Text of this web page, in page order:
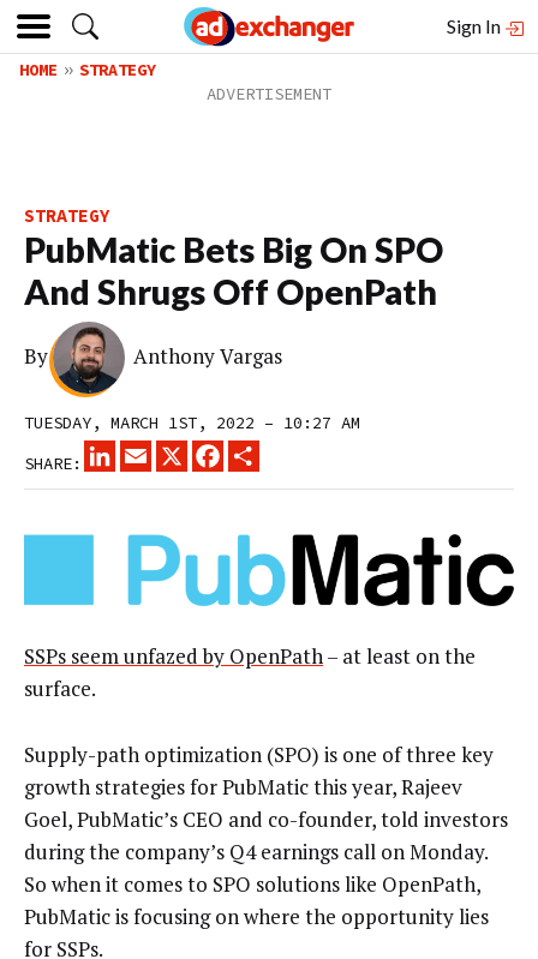
Sign In
HOME STRATEGY
STRATEGY
PubMatic Bets Big On SPO
And Shrugs Off OpenPath
By Anthony Vargas
TUESDAY, MARCH 1ST, 2022 – 10:27 AM
SHARE:
LINKEDINEMAIL
X FACEBOOK
SSPs seem unfazed by OpenPath– at least on the
surface.
Supply-path optimization (SPO) is one of three key
growth strategies for PubMatic this year, Rajeev
Goel, PubMatic’s CEO and co-founder, told investors
during the company’s Q4 earnings call on Monday.
So when it comes to SPO solutions like OpenPath,
PubMatic is focusing on where the opportunity lies
for SSPs.